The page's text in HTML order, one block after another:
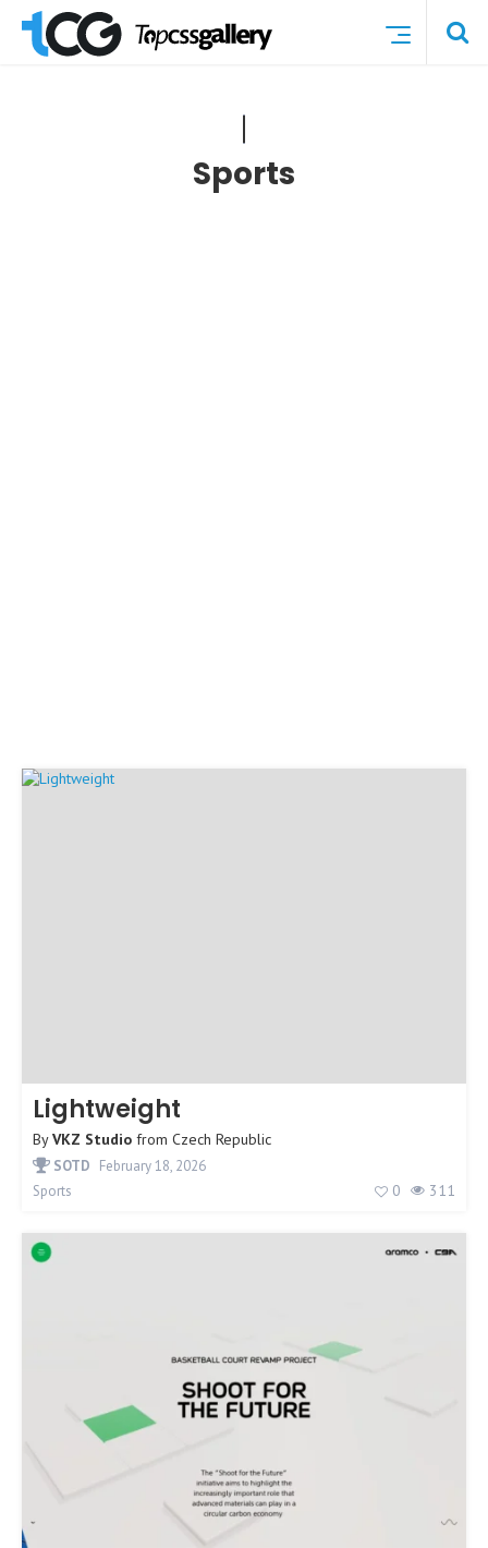
Sports
Lightweight
ByVKZ Studio from Czech Republic
SOTD February 18, 2026
Sports
0 311